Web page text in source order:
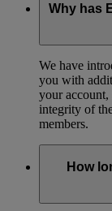
Why has
We have
you with
your account,
integrity of
members.
How